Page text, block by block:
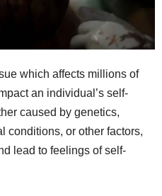
which affects millions of
an individual’s self-
caused by genetics,
conditions, or other factors,
lead to feelings of self-